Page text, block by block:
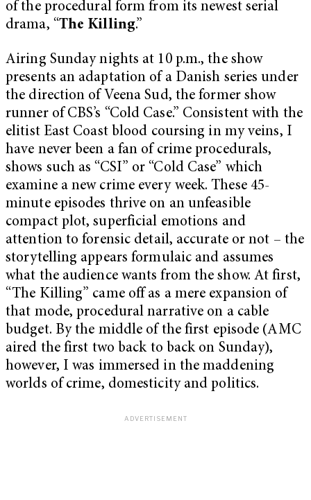
of the procedural form from its newest serial
drama, “The Killing.”
Airing Sunday nights at 10 p.m., the show
presents an adaptation of a Danish series under
the direction of Veena Sud, the former show
runner of CBS’s “Cold Case.” Consistent with the
elitist East Coast blood coursing in my veins, I
have never been a fan of crime procedurals,
shows such as “CSI” or “Cold Case” which
examine a new crime every week. These 45-
minute episodes thrive on an unfeasible
compact plot, superficial emotions and
attention to forensic detail, accurate or not – the
storytelling appears formulaic and assumes
what the audience wants from the show. At first,
“The Killing” came off as a mere expansion of
that mode, procedural narrative on a cable
budget. By the middle of the first episode (AMC
aired the first two back to back on Sunday),
however, I was immersed in the maddening
worlds of crime, domesticity and politics.